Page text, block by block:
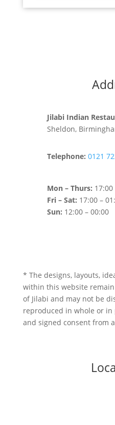
Jilabi Indian
Sheldon,
Telephone: 0121
Mon – Thurs: 17:00
Fri – Sat: 17:00 –
Sun: 12:00 – 00:00
* The designs, layouts,
within this website
of Jilabi and may not be
reproduced in whole or
and signed consent from